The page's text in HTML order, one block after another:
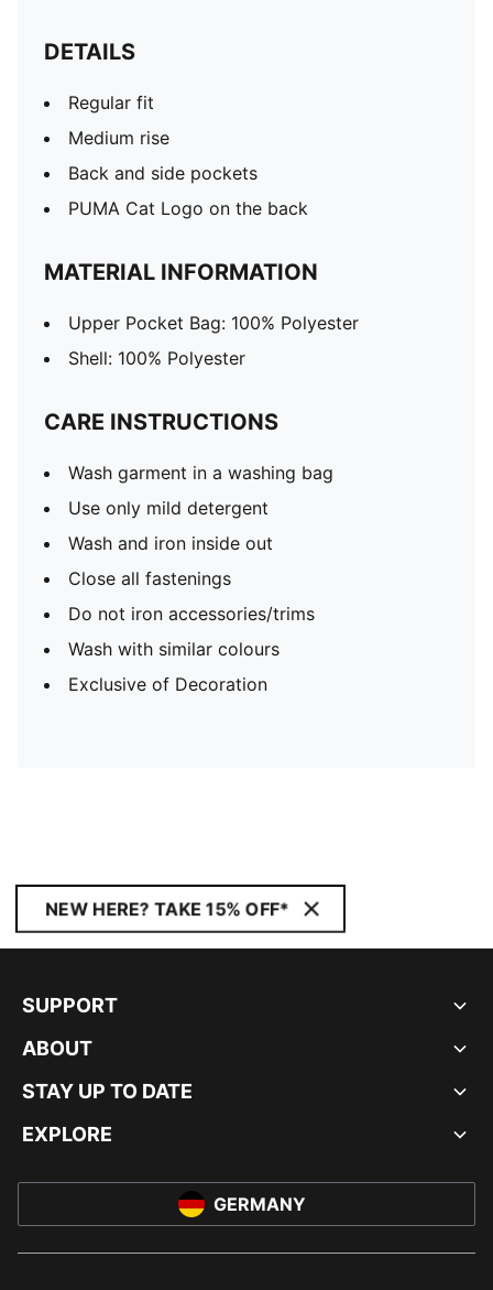
DETAILS
Regular fit
Medium rise
Back and side pockets
PUMA Cat Logo on the back
MATERIAL INFORMATION
Upper Pocket Bag: 100% Polyester
Shell: 100% Polyester
CARE INSTRUCTIONS
Wash garment in a washing bag
Use only mild detergent
Wash and iron inside out
Close all fastenings
Do not iron accessories/trims
Wash with similar colours
Exclusive of Decoration
NEW HERE? TAKE 15% OFF*
SUPPORT
ABOUT
STAY UP TO DATE
EXPLORE
GERMANY